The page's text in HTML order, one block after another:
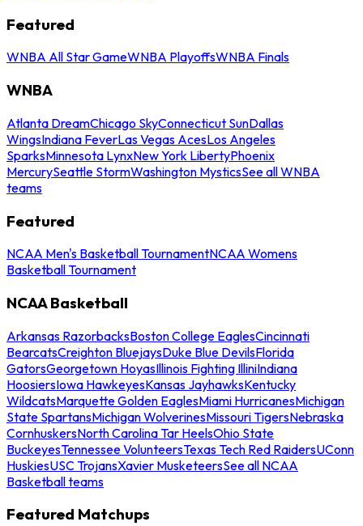
Featured
WNBA All Star GameWNBA PlayoffsWNBA Finals
WNBA
Atlanta DreamChicago SkyConnecticut SunDallas
WingsIndiana FeverLas Vegas AcesLos Angeles
SparksMinnesota LynxNew York LibertyPhoenix
MercurySeattle StormWashington MysticsSee all WNBA
teams
Featured
NCAA Men's Basketball TournamentNCAA Womens
Basketball Tournament
NCAA Basketball
Arkansas RazorbacksBoston College EaglesCincinnati
BearcatsCreighton BluejaysDuke Blue DevilsFlorida
GatorsGeorgetown HoyasIllinois Fighting IlliniIndiana
HoosiersIowa HawkeyesKansas JayhawksKentucky
WildcatsMarquette Golden EaglesMiami HurricanesMichigan
State SpartansMichigan WolverinesMissouri TigersNebraska
CornhuskersNorth Carolina Tar HeelsOhio State
BuckeyesTennessee VolunteersTexas Tech Red RaidersUConn
HuskiesUSC TrojansXavier MusketeersSee all NCAA
Basketball teams
Featured Matchups